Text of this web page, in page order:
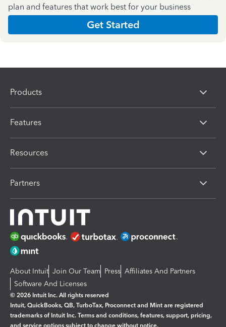
plan and features that work best for your business
Get Started
Products
Features
Resources
Partners
About Intuit Join Our Team Press Affiliates And Partners
Software And Licenses
© 2026 Intuit Inc. All rights reserved
Intuit, QuickBooks, QB, TurboTax, Proconnect and Mint are registered
trademarks of Intuit Inc. Terms and conditions, features, support, pricing,
and service options subject to change without notice.